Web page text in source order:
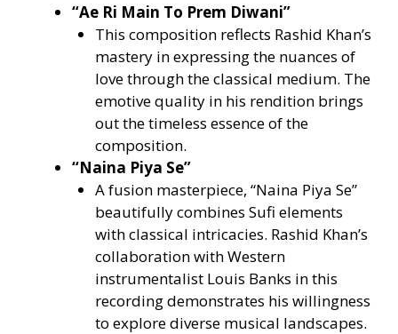
“Ae Ri Main To Prem Diwani”
This composition reflects Rashid Khan’s
mastery in expressing the nuances of
love through the classical medium. The
emotive quality in his rendition brings
out the timeless essence of the
composition.
“Naina Piya Se”
A fusion masterpiece, “Naina Piya Se”
beautifully combines Sufi elements
with classical intricacies. Rashid Khan’s
collaboration with Western
instrumentalist Louis Banks in this
recording demonstrates his willingness
to explore diverse musical landscapes.